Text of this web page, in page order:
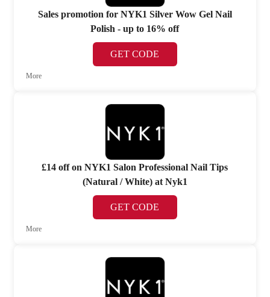
Sales promotion for NYK1 Silver Wow Gel Nail
Polish - up to 16% off
GET CODE
More
£14 off on NYK1 Salon Professional Nail Tips
(Natural / White) at Nyk1
GET CODE
More